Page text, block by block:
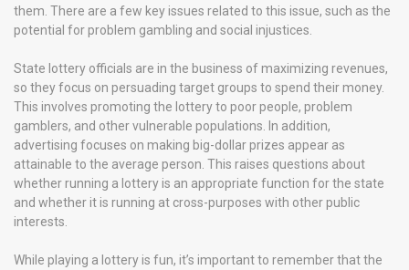
them. There are a few key issues related to this issue, such as the
potential for problem gambling and social injustices.
State lottery officials are in the business of maximizing revenues,
so they focus on persuading target groups to spend their money.
This involves promoting the lottery to poor people, problem
gamblers, and other vulnerable populations. In addition,
advertising focuses on making big-dollar prizes appear as
attainable to the average person. This raises questions about
whether running a lottery is an appropriate function for the state
and whether it is running at cross-purposes with other public
interests.
While playing a lottery is fun, it’s important to remember that the